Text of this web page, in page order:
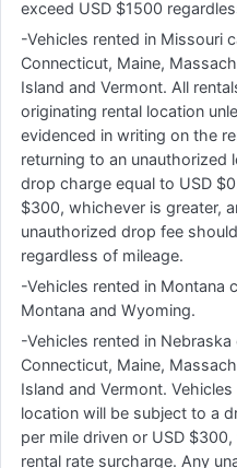
exceed USD $1500
-Vehicles rented in Missouri
Connecticut, Maine,
Island and Vermont. All
originating rental location
evidenced in writing on the
returning to an unauthorized
drop charge equal to USD
$300, whichever is greater,
unauthorized drop fee
regardless of mileage.
-Vehicles rented in Montana
Montana and Wyoming.
-Vehicles rented in
Connecticut, Maine,
Island and Vermont.
location will be subject to a
per mile driven or USD
rental rate surcharge. Any